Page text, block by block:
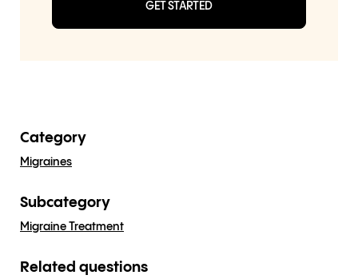
GET STARTED
Category
Migraines
Subcategory
Migraine Treatment
Related questions